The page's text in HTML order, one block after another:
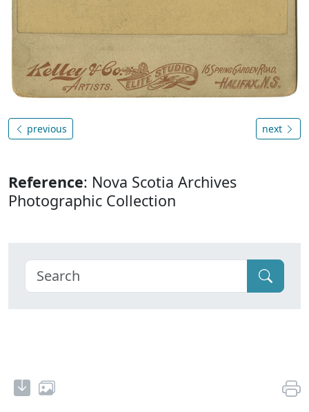
previous next
Reference: Nova Scotia Archives
Photographic Collection